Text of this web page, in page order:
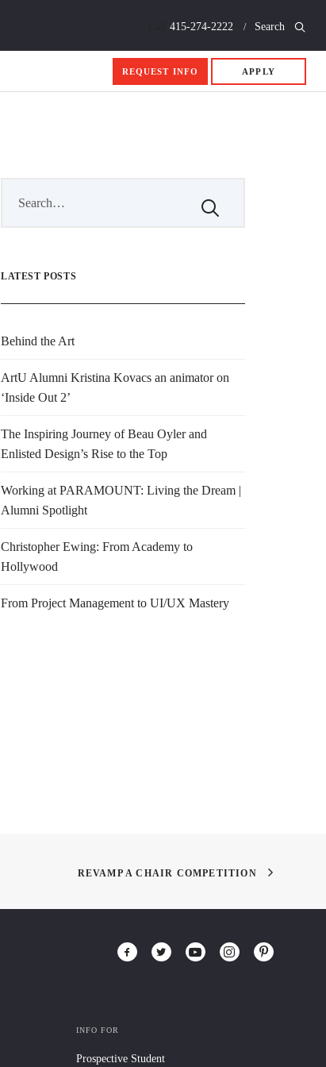
415-274-2222 Search
REQUEST INFO APPLY
LATEST POSTS
Behind the Art
ArtU Alumni Kristina Kovacs an animator on
‘Inside Out 2’
The Inspiring Journey of Beau Oyler and
Enlisted Design’s Rise to the Top
Working at PARAMOUNT: Living the Dream |
Alumni Spotlight
Christopher Ewing: From Academy to
Hollywood
From Project Management to UI/UX Mastery
REVAMP A CHAIR COMPETITION
INFO FOR
Prospective Student